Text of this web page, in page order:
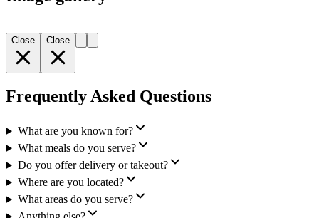
Close Close
Frequently Asked Questions
What are you known for?
What meals do you serve?
Do you offer delivery or takeout?
Where are you located?
What areas do you serve?